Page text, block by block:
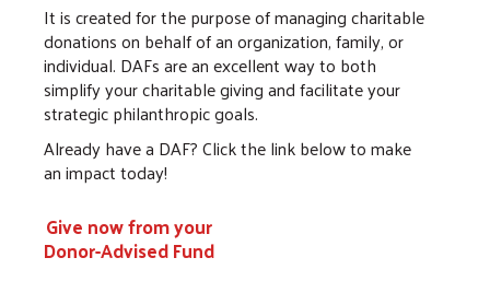
It is created for the purpose of managing charitable
donations on behalf of an organization, family, or
individual. DAFs are an excellent way to both
simplify your charitable giving and facilitate your
strategic philanthropic goals.
Already have a DAF? Click the link below to make
an impact today!
Give now from your
Donor-Advised Fund